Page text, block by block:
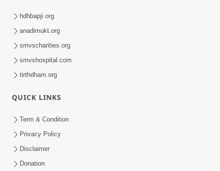
Sankalp Sabha | 25 Jul, 2026
hdhbapji.org
anadimukt.org
smvscharities.org
smvshospital.com
tirthdham.org
QUICK LINKS
Term & Condition
Privacy Policy
Disclaimer
Donation